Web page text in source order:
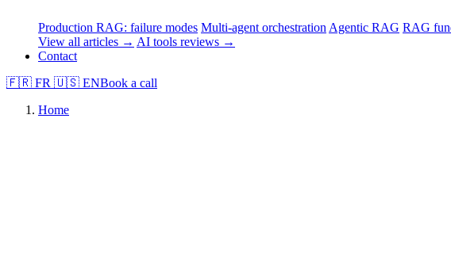
Production RAG: failure modes Multi-agent orchestration Agentic RAG RAG
View all articles → AI tools reviews →
Contact
🇫🇷 FR 🇺🇸 ENBook a call
Home